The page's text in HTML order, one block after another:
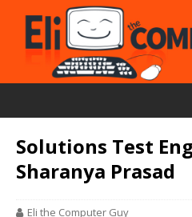
Solutions Test
Sharanya Prasad
Eli the Computer Guy